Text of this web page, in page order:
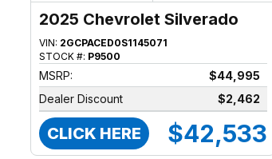
2025 Chevrolet Silverado
1500
VIN: 2GCPACED0S1145071
STOCK #: P9500
MSRP:
$44,995
Dealer Discount
$2,462
CLICK HERE $42,533